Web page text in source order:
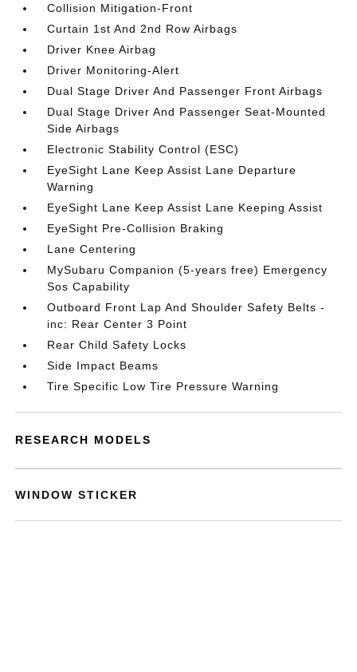
Collision Mitigation-Front
Curtain 1st And 2nd Row Airbags
Driver Knee Airbag
Driver Monitoring-Alert
Dual Stage Driver And Passenger Front Airbags
Dual Stage Driver And Passenger Seat-Mounted
Side Airbags
Electronic Stability Control (ESC)
EyeSight Lane Keep Assist Lane Departure
Warning
EyeSight Lane Keep Assist Lane Keeping Assist
EyeSight Pre-Collision Braking
Lane Centering
MySubaru Companion (5-years free) Emergency
Sos Capability
Outboard Front Lap And Shoulder Safety Belts -
inc: Rear Center 3 Point
Rear Child Safety Locks
Side Impact Beams
Tire Specific Low Tire Pressure Warning
RESEARCH MODELS
WINDOW STICKER